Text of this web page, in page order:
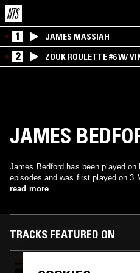
1 JAMES MASSIAH
2
ZOUK ROULETTE #6 W/
MWEN » SPECIAL ! PART.1
JAMES
James Bedford has been played
episodes and was first played on 3
read more
TRACKS FEATURED ON